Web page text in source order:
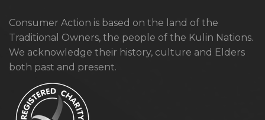
Consumer Action is based on the land of the
Traditional Owners, the people of the Kulin Nations.
We acknowledge their history, culture and Elders
both past and present.